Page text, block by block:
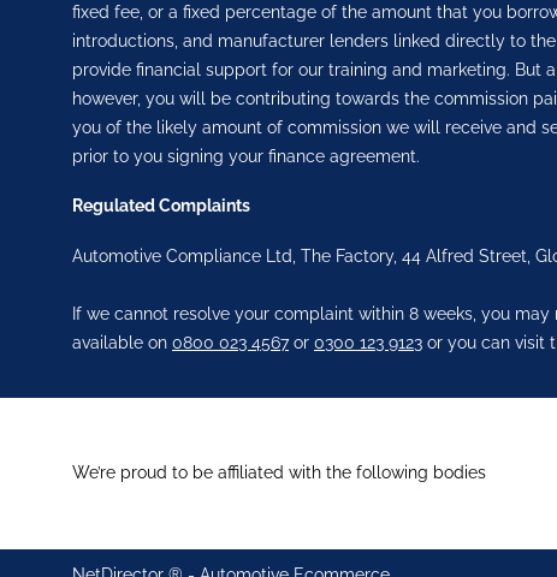
fixed fee, or a fixed percentage of the amount that you
introductions, and manufacturer lenders linked directly to
provide financial support for our training and marketing. But
however, you will be contributing towards the commission
you of the likely amount of commission we will receive and
prior to you signing your finance agreement.
Regulated Complaints
Automotive Compliance Ltd, The Factory, 44 Alfred Street,
If we cannot resolve your complaint within 8 weeks, you
available on 0800 023 4567or 0300 123 9123 or you can visit
We’re proud to be affiliated with the following bodies